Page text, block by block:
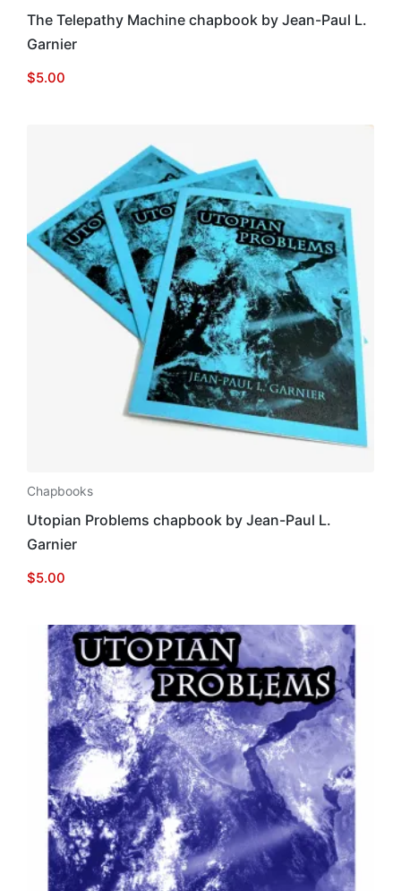
The Telepathy Machine chapbook by Jean-Paul L.
Garnier
$5.00
Chapbooks
Utopian Problems chapbook by Jean-Paul L.
Garnier
$5.00